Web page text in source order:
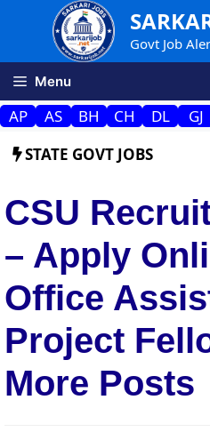
Govt Job
Menu
AP AS BH CH DL GJ
STATE GOVT JOBS
CSU
– Apply
Office
Project
More Posts